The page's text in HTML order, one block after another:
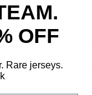
OFF
Rare jerseys.